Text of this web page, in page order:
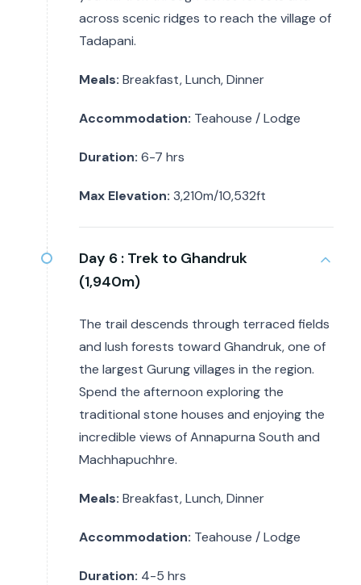
across scenic ridges to reach the village of
Tadapani.
Meals: Breakfast, Lunch, Dinner
Accommodation: Teahouse / Lodge
Duration: 6-7 hrs
Max Elevation: 3,210m/10,532ft
Day 6 : Trek to Ghandruk
(1,940m)
The trail descends through terraced fields
and lush forests toward Ghandruk, one of
the largest Gurung villages in the region.
Spend the afternoon exploring the
traditional stone houses and enjoying the
incredible views of Annapurna South and
Machhapuchhre.
Meals: Breakfast, Lunch, Dinner
Accommodation: Teahouse / Lodge
Duration: 4-5 hrs